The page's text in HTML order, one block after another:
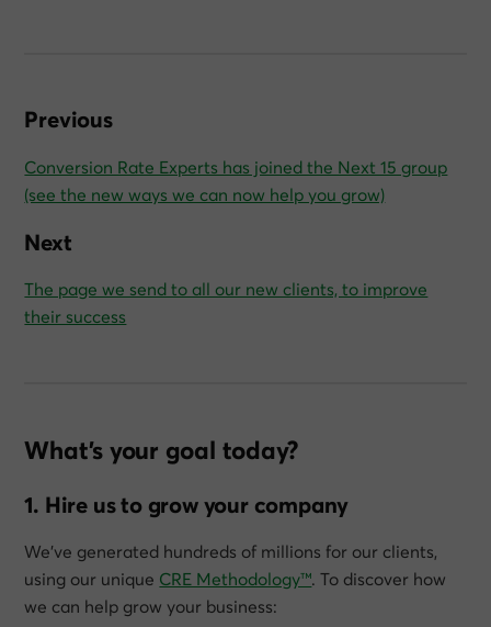
Previous
Conversion Rate Experts has joined the Next 15 group
(see the new ways we can now help you grow)
Next
The page we send to all our new clients, to improve
their success
What’s your goal today?
1. Hire us to grow your company
We’ve generated hundreds of millions for our clients,
using our unique CRE Methodology™. To discover how
we can help grow your business: